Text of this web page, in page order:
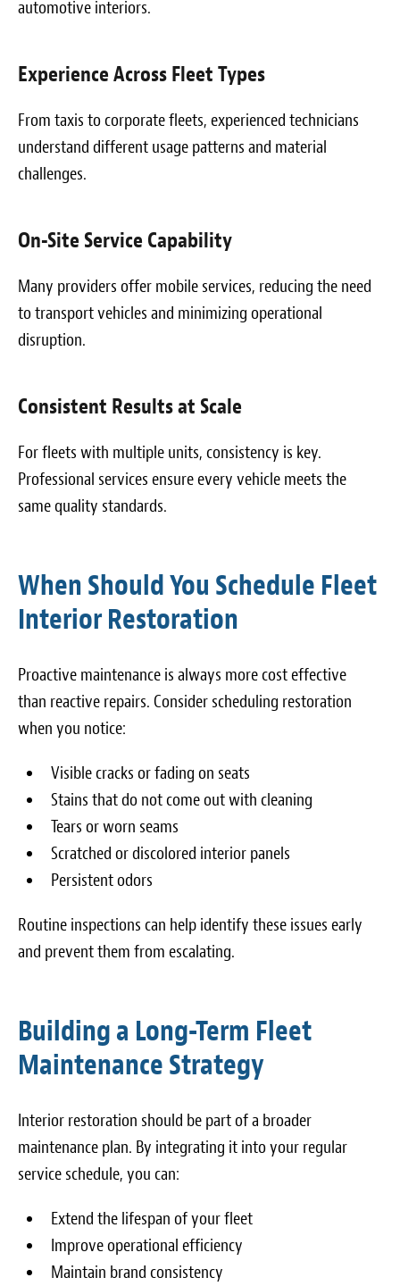
automotive interiors.
Experience Across Fleet Types
From taxis to corporate fleets, experienced technicians
understand different usage patterns and material
challenges.
On-Site Service Capability
Many providers offer mobile services, reducing the need
to transport vehicles and minimizing operational
disruption.
Consistent Results at Scale
For fleets with multiple units, consistency is key.
Professional services ensure every vehicle meets the
same quality standards.
When Should You Schedule Fleet
Interior Restoration
Proactive maintenance is always more cost effective
than reactive repairs. Consider scheduling restoration
when you notice:
Visible cracks or fading on seats
Stains that do not come out with cleaning
Tears or worn seams
Scratched or discolored interior panels
Persistent odors
Routine inspections can help identify these issues early
and prevent them from escalating.
Building a Long-Term Fleet
Maintenance Strategy
Interior restoration should be part of a broader
maintenance plan. By integrating it into your regular
service schedule, you can:
Extend the lifespan of your fleet
Improve operational efficiency
Maintain brand consistency